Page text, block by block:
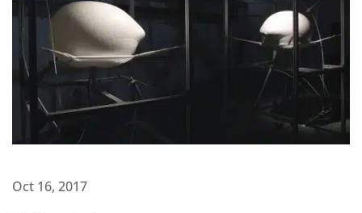
Oct 16, 2017